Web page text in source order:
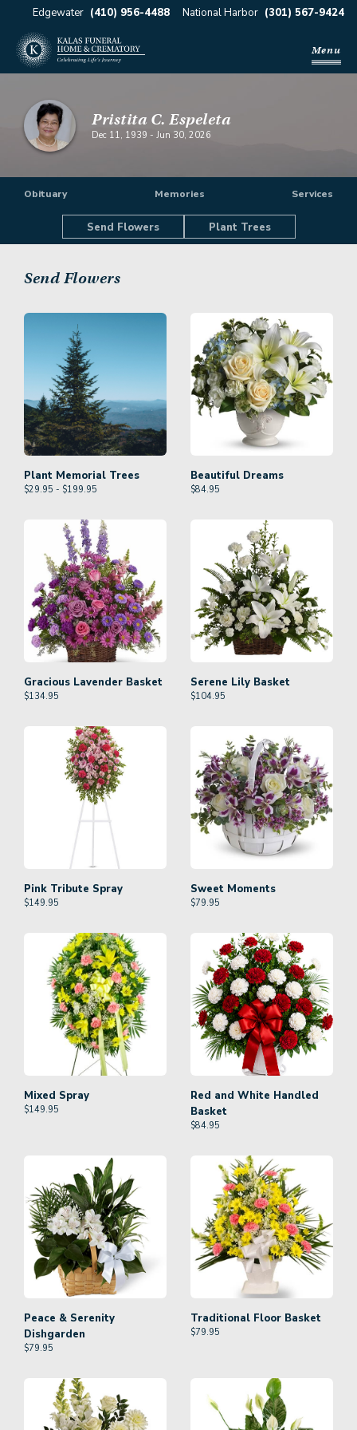
Edgewater (410) 956-4488 National Harbor (301) 567-9424
Menu
Pristita C. Espeleta
Dec 11, 1939 - Jun 30, 2026
Obituary Memories Services
Send Flowers Plant Trees
Send Flowers
Plant Memorial Trees
$29.95 - $199.95
Beautiful Dreams
$84.95
Gracious Lavender Basket
$134.95
Serene Lily Basket
$104.95
Pink Tribute Spray
$149.95
Sweet Moments
$79.95
Mixed Spray
$149.95
Red and White Handled
Basket
$84.95
Peace & Serenity
Dishgarden
$79.95
Traditional Floor Basket
$79.95